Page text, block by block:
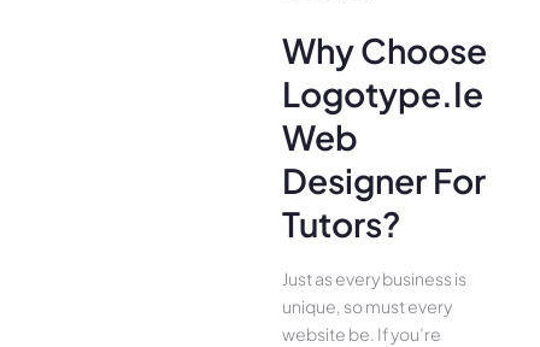
Why Choose
Logotype.ie
Web
Designer For
Tutors?
Just as every business is
unique, so must every
website be. If you’re